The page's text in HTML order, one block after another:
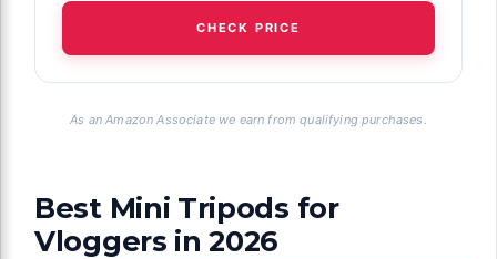
CHECK PRICE
As an Amazon Associate we earn from qualifying purchases.
Best Mini Tripods for
Vloggers in 2026